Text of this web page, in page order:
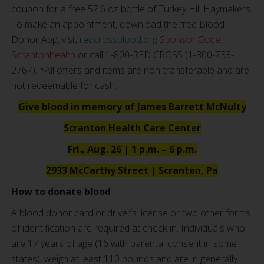
coupon for a free 57.6 oz bottle of Turkey Hill Haymakers.
To make an appointment, download the free Blood
Donor App, visit redcrossblood.org Sponsor Code:
Scrantonhealth or call 1-800-RED CROSS (1-800-733-
2767). *All offers and items are non-transferable and are
not redeemable for cash.
Give blood in memory of James Barrett McNulty
Scranton Health Care Center
Fri., Aug. 26 | 1 p.m. – 6 p.m.
2933 McCarthy Street | Scranton, Pa
How to donate blood
A blood donor card or driver’s license or two other forms
of identification are required at check-in. Individuals who
are 17 years of age (16 with parental consent in some
states), weigh at least 110 pounds and are in generally